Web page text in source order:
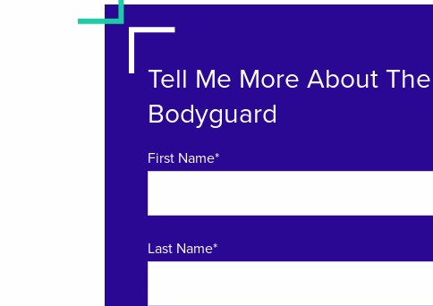
Tell Me More About The
Bodyguard
First Name*
Last Name*